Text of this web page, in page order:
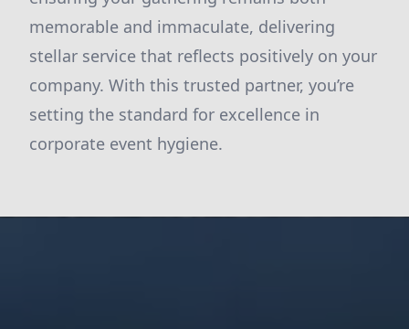
memorable and immaculate, delivering
stellar service that reflects positively on your
company. With this trusted partner, you’re
setting the standard for excellence in
corporate event hygiene.